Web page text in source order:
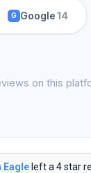
G Google14
on this
Eagle left a 4 star